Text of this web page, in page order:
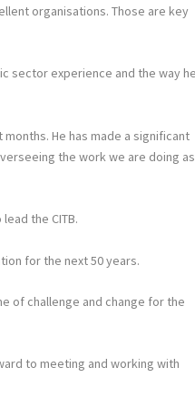
organisations. Those are key
sector experience and the way
He has made a significant
the work we are doing as
the CITB.
for the next 50 years.
of challenge and change for the
to meeting and working with